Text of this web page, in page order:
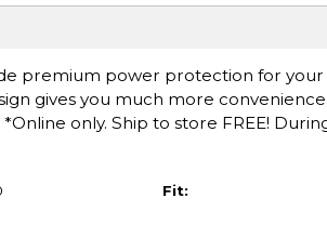
premium power protection for your
gives you much more
only. Ship to store FREE!
Fit: